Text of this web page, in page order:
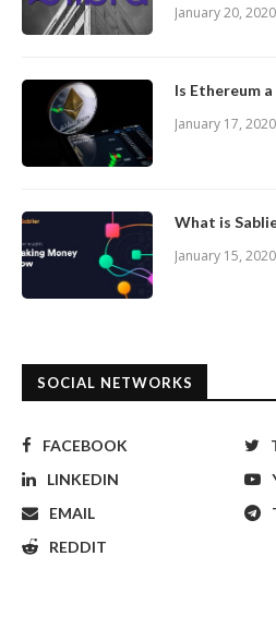
January 20, 2020
Is Ethereum
January 17, 2020
What is
January 15, 2020
SOCIAL NETWORKS
FACEBOOK
LINKEDIN
EMAIL
REDDIT